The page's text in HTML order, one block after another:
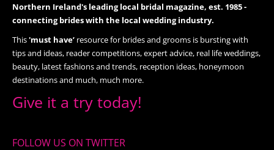
Northern Ireland's leading local bridal magazine, est. 1985 -
connecting brides with the local wedding industry.
This'must have’ resource for brides and grooms is bursting with
tips and ideas, reader competitions, expert advice, real life weddings,
beauty, latest fashions and trends, reception ideas, honeymoon
destinations and much, much more.
Give it a try today!
FOLLOW US ON TWITTER